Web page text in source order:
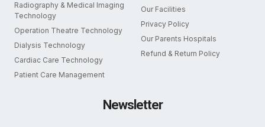
Radiography & Medical Imaging
Technology
Operation Theatre Technology
Dialysis Technology
Cardiac Care Technology
Patient Care Management
Our Facilities
Privacy Policy
Our Parents Hospitals
Refund & Return Policy
Newsletter